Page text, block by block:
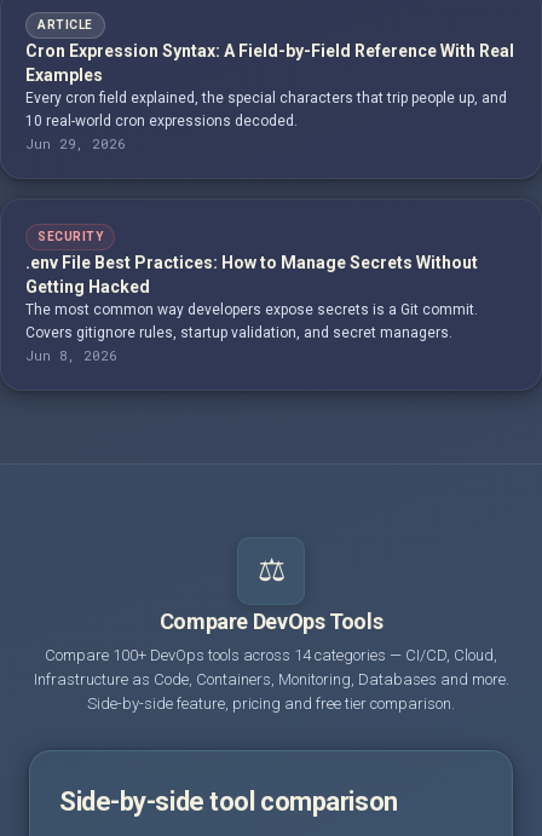
ARTICLE
Cron Expression Syntax: A Field-by-Field Reference With Real
Examples
Every cron field explained, the special characters that trip people up, and
10 real-world cron expressions decoded.
Jun 29, 2026
SECURITY
.env File Best Practices: How to Manage Secrets Without
Getting Hacked
The most common way developers expose secrets is a Git commit.
Covers gitignore rules, startup validation, and secret managers.
Jun 8, 2026
⚖️
Compare DevOps Tools
Compare 100+ DevOps tools across 14 categories — CI/CD, Cloud,
Infrastructure as Code, Containers, Monitoring, Databases and more.
Side-by-side feature, pricing and free tier comparison.
Side-by-side tool comparison